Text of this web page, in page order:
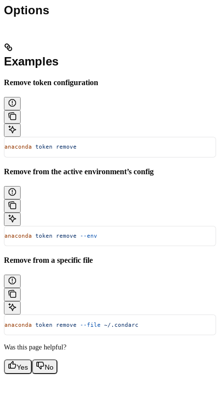
Options
Examples
Remove token configuration
anaconda token remove
Remove from the active environment’s config
anaconda token remove --env
Remove from a specific file
anaconda token remove --file ~/.condarc
Was this page helpful?
Yes No